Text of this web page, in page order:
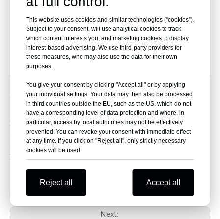
This website uses cookies and similar technologies (“cookies”).
Subject to your consent, will use analytical cookies to track
which content interests you, and marketing cookies to display
interest-based advertising. We use third-party providers for
these measures, who may also use the data for their own
purposes.
You give your consent by clicking "Accept all" or by applying
your individual settings. Your data may then also be processed
in third countries outside the EU, such as the US, which do not
have a corresponding level of data protection and where, in
particular, access by local authorities may not be effectively
prevented. You can revoke your consent with immediate effect
at any time. If you click on "Reject all", only strictly necessary
cookies will be used.
Reject all Accept all
Maximum angle of the back 75°
Packing Size 200*64*40cm
Quantity
Features
1. Soft sponge cushion makes patients more comfortable
during transport.
2. Equipped with three adjustable height positions; folding
is controlled via a right-hand lever, allowing a single
paramedic to load the patient onto the ambulance.
3. The wheel periphery is made of durable rubber, and the
stretcher comes with two safety straps.
Next: